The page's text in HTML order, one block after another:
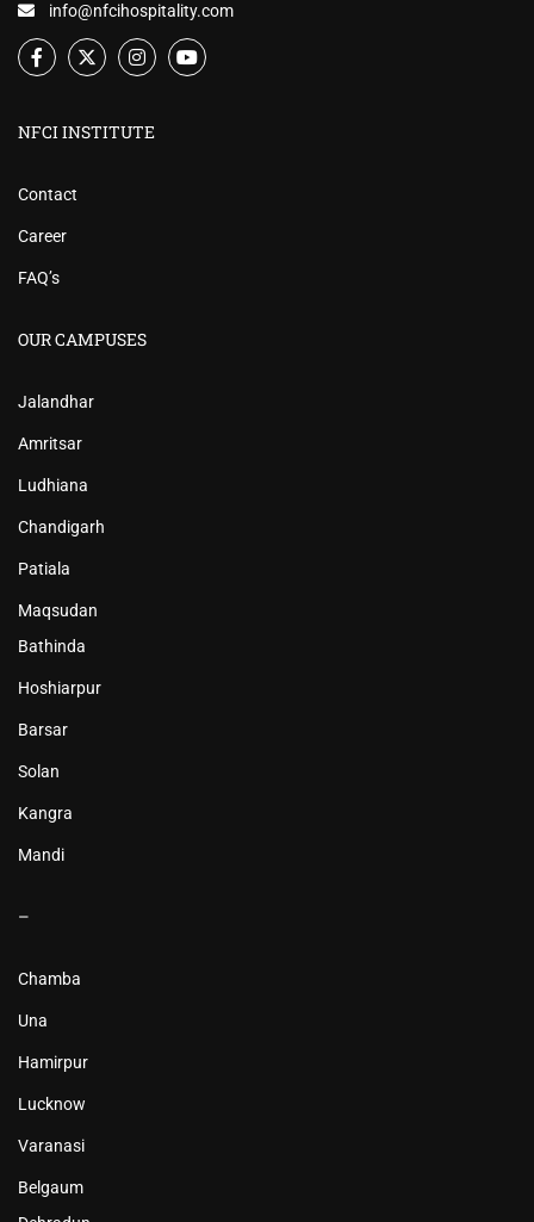
info@nfcihospitality.com
NFCI INSTITUTE
Contact
Career
FAQ’s
OUR CAMPUSES
Jalandhar
Amritsar
Ludhiana
Chandigarh
Patiala
Maqsudan
Bathinda
Hoshiarpur
Barsar
Solan
Kangra
Mandi
–
Chamba
Una
Hamirpur
Lucknow
Varanasi
Belgaum